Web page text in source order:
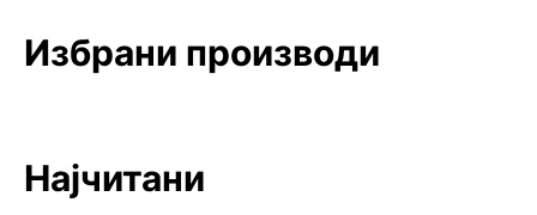
Избрани производи
Најчитани